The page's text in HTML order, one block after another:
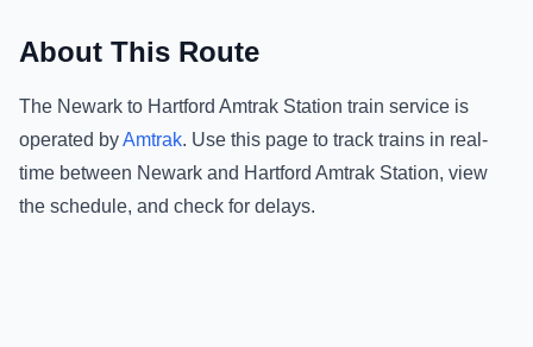
About This Route
The Newark to Hartford Amtrak Station train service is
operated byAmtrak. Use this page to track trains in real-
time between Newark and Hartford Amtrak Station, view
the schedule, and check for delays.